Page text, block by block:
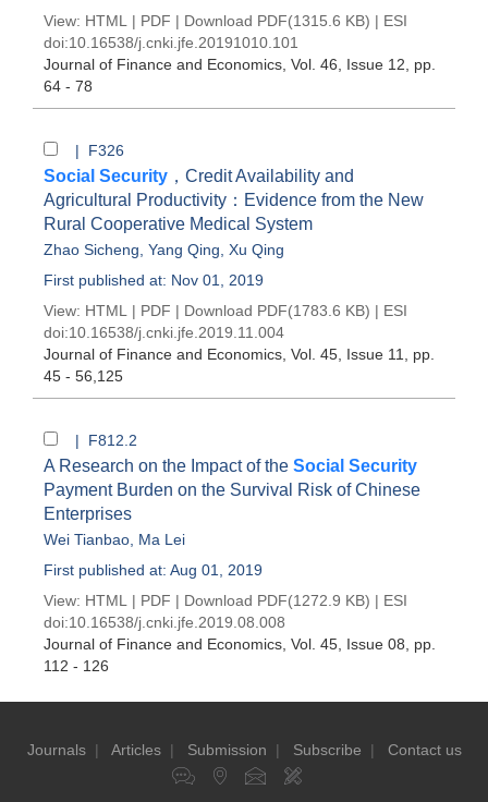
View: HTML | PDF | Download PDF(1315.6 KB) | ESI
doi:10.16538/j.cnki.jfe.20191010.101
Journal of Finance and Economics , Vol. 46, Issue 12 , pp.
64 - 78
| F326
Social Security ，Credit Availability and
Agricultural Productivity：Evidence from the New
Rural Cooperative Medical System
Zhao Sicheng Yang Qing Xu Qing
First published at: Nov 01, 2019
View: HTML | PDF | Download PDF(1783.6 KB) | ESI
doi:10.16538/j.cnki.jfe.2019.11.004
Journal of Finance and Economics , Vol. 45, Issue 11
, pp.
45 - 56,125
| F812.2
A Research on the Impact of the Social Security
Payment Burden on the Survival Risk of Chinese
Enterprises
Wei Tianbao Ma Lei
First published at: Aug 01, 2019
View: HTML | PDF | Download PDF(1272.9 KB) | ESI
doi:10.16538/j.cnki.jfe.2019.08.008
Journal of Finance and Economics , Vol. 45, Issue 08 , pp.
112 - 126
Journals| Articles| Submission | Subscribe | Contact us